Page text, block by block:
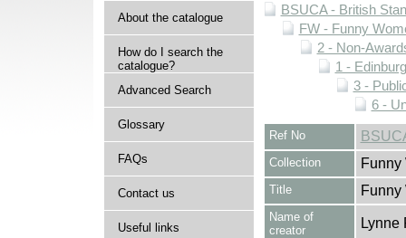
About the catalogue
How do I search the
catalogue?
Advanced Search
Glossary
FAQs
Contact us
Useful links
BSUCA - British
FW - Funny
2 - Non-
1 -
3 -
6 -
Ref No
Collection Funny
Title Funny
Name of
creator
Lynne